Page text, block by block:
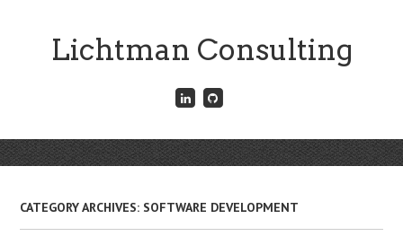
Lichtman Consulting
Connect
with
LinkedIn
Menu
Skip
to
CATEGORY ARCHIVES: SOFTWARE DEVELOPMENT